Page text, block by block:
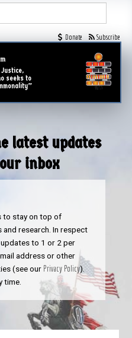
seeks to
Donate Subscribe
latest updates
inbox
to stay on top of
and research. In respect
to 1 or 2 per
address or other
(see our Privacy Policy).
time.